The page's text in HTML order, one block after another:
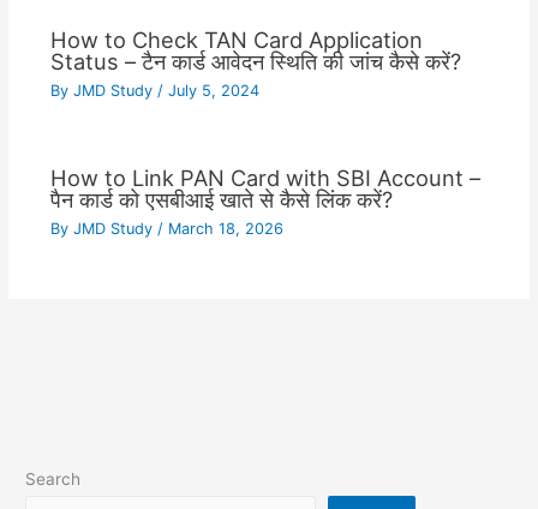
How to Check TAN Card Application
Status – टैन कार्ड आवेदन स्थिति की जांच कैसे करें?
By JMD Study / July 5, 2024
How to Link PAN Card with SBI Account –
पैन कार्ड को एसबीआई खाते से कैसे लिंक करें?
By JMD Study / March 18, 2026
Search